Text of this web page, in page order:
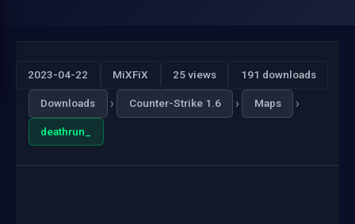
2023-04-22 MiXFiX 25 views 191 downloads
Downloads › Counter-Strike 1.6 › Maps ›
deathrun_